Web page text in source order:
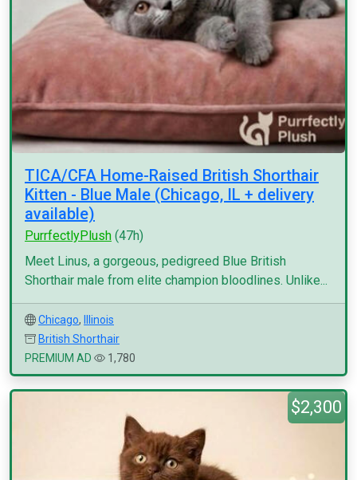
TICA/CFA Home-Raised British Shorthair
Kitten - Blue Male (Chicago, IL + delivery
available)
PurrfectlyPlush (47h)
Meet Linus, a gorgeous, pedigreed Blue British
Shorthair male from elite champion bloodlines. Unlike...
Chicago,
Illinois
British Shorthair
PREMIUM AD
1,780
$2,300